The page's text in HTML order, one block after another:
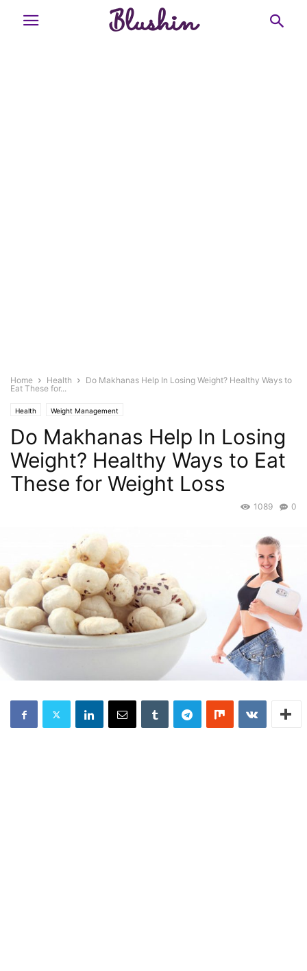
Home Health
Do Makhanas Help In Losing Weight? Healthy Ways to
Eat These for...
Health Weight Management
Do Makhanas Help In Losing
Weight? Healthy Ways to Eat
These for Weight Loss
0
1089